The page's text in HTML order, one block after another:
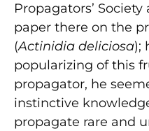
Propagators’
paper there on the
(Actinidia deliciosa);
popularizing of this
propagator, he
instinctive
propagate rare and